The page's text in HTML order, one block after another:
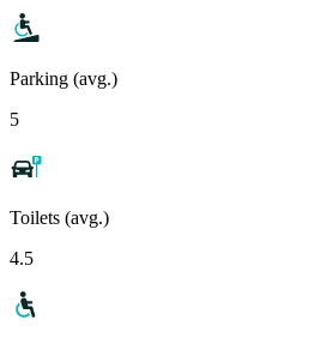
Parking (avg.)
5
Toilets (avg.)
4.5